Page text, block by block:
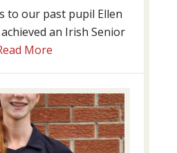
to our past pupil Ellen
an Irish Senior
More